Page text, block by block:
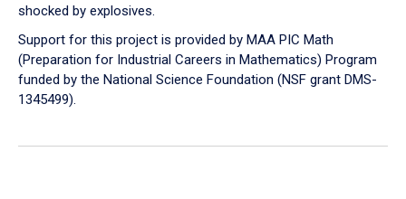
shocked by explosives.
Support for this project is provided by MAA PIC Math
(Preparation for Industrial Careers in Mathematics) Program
funded by the National Science Foundation (NSF grant DMS-
1345499).